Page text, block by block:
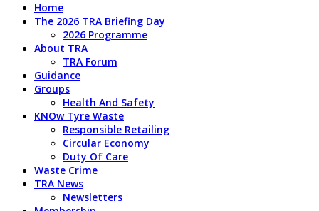
Home
The 2026 TRA Briefing Day
2026 Programme
About TRA
TRA Forum
Guidance
Groups
Health And Safety
KNOw Tyre Waste
Responsible Retailing
Circular Economy
Duty Of Care
Waste Crime
TRA News
Newsletters